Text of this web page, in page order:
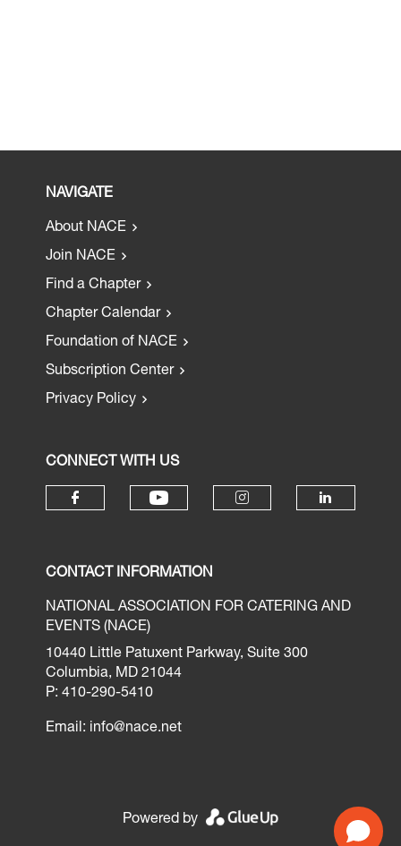
NAVIGATE
About NACE
Join NACE
Find a Chapter
Chapter Calendar
Foundation of NACE
Subscription Center
Privacy Policy
CONNECT WITH US
CONTACT INFORMATION
NATIONAL ASSOCIATION FOR CATERING AND
EVENTS (NACE)
10440 Little Patuxent Parkway, Suite 300
Columbia, MD 21044
P: 410-290-5410
Email: info@nace.net
Powered by